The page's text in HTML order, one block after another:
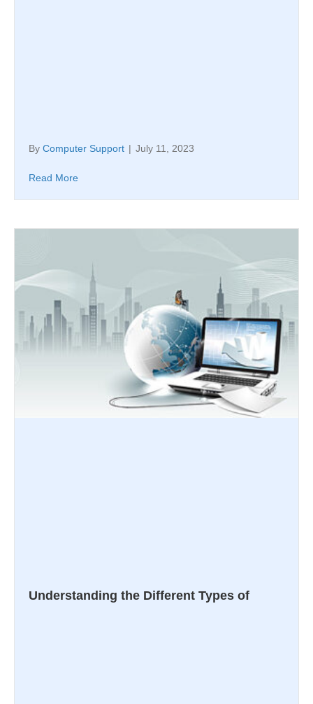
By Computer Support | July 11, 2023
Read More
Understanding the Different Types of